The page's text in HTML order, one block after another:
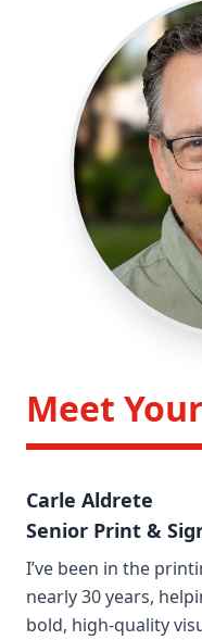
Meet
Carle Aldrete
Senior Print &
I’ve been in the
nearly 30 years,
bold, high-quality